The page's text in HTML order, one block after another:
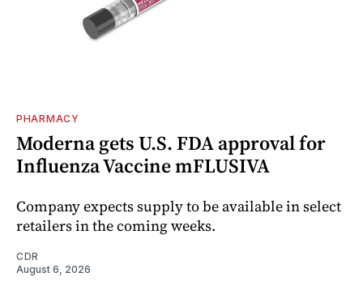
PHARMACY
Moderna gets U.S. FDA approval for
Influenza Vaccine mFLUSIVA
Company expects supply to be available in select
retailers in the coming weeks.
CDR
August 6, 2026